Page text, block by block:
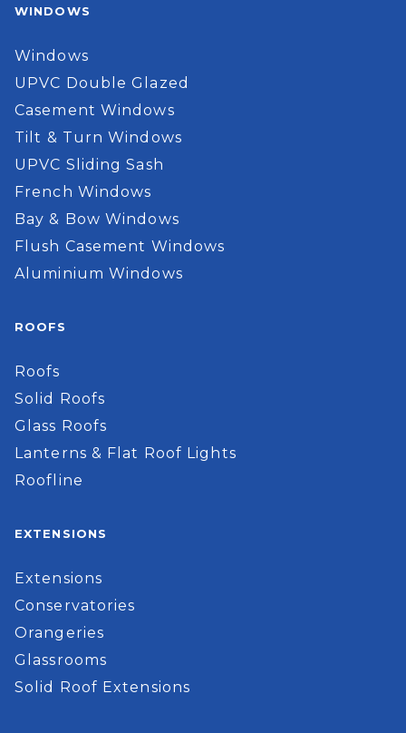
WINDOWS
Windows
UPVC Double Glazed
Casement Windows
Tilt & Turn Windows
UPVC Sliding Sash
French Windows
Bay & Bow Windows
Flush Casement Windows
Aluminium Windows
ROOFS
Roofs
Solid Roofs
Glass Roofs
Lanterns & Flat Roof Lights
Roofline
EXTENSIONS
Extensions
Conservatories
Orangeries
Glassrooms
Solid Roof Extensions